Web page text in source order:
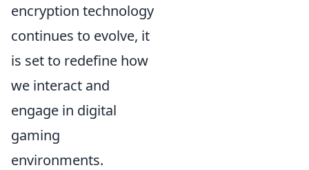
encryption technology
continues to evolve, it
is set to redefine how
we interact and
engage in digital
gaming
environments.